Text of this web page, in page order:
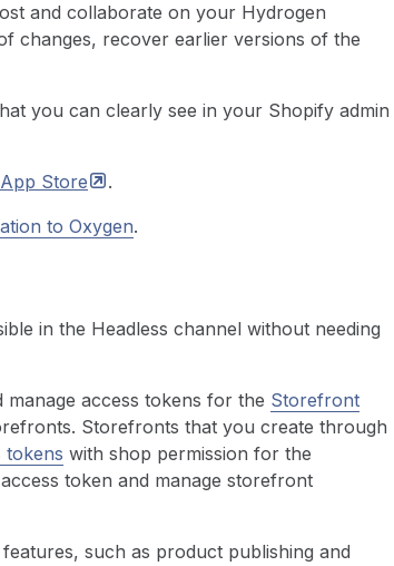
and collaborate on your Hydrogen
changes, recover earlier versions of the
you can clearly see in your Shopify admin
Store
.
to Oxygen.
in the Headless channel without needing
access tokens for the Storefront
Storefronts that you create through
tokens with shop permission for the
token and manage storefront
such as product publishing and